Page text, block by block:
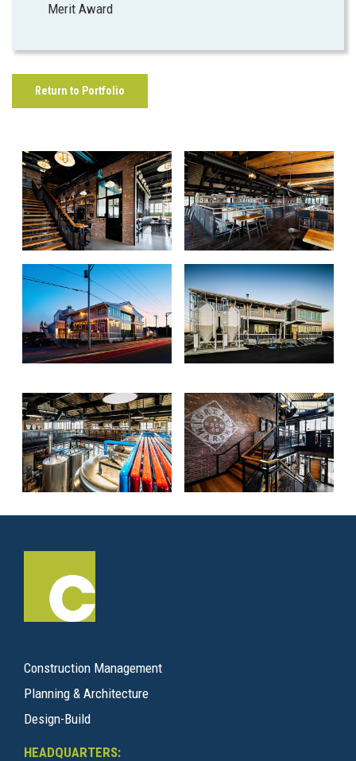
Merit Award
Return to Portfolio
Construction Management
Planning & Architecture
Design-Build
HEADQUARTERS: